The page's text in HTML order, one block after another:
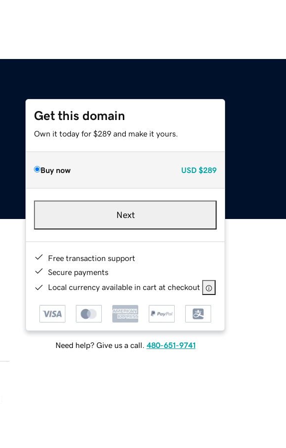
Get this domain
Own it today for $289 and make it yours.
Buy now USD $289
Next
Free transaction support
Secure payments
Local currency available in cart at checkout
Need help? Give us a call. 480-651-9741